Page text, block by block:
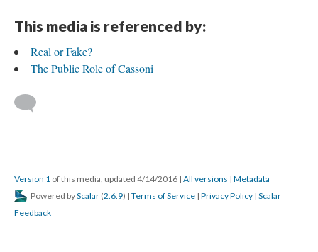
This media is referenced by:
Real or Fake?
The Public Role of Cassoni
Version 1 of this media, updated 4/14/2016 | All versions | Metadata
Powered byScalar (2.6.9) | Terms of Service | Privacy Policy | Scalar
Feedback